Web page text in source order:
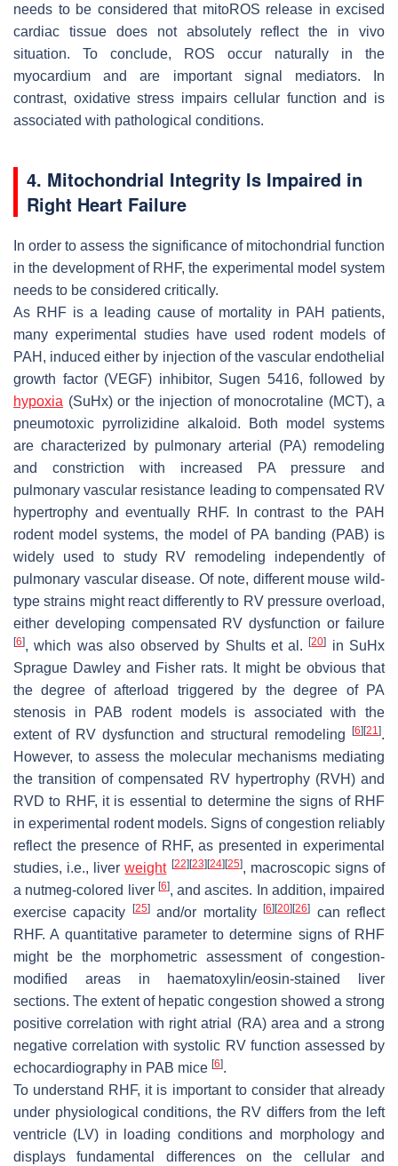
needs to be considered that mitoROS release in excised
cardiac tissue does not absolutely reflect the in vivo
situation. To conclude, ROS occur naturally in the
myocardium and are important signal mediators. In
contrast, oxidative stress impairs cellular function and is
associated with pathological conditions.
4. Mitochondrial Integrity Is Impaired in
Right Heart Failure
In order to assess the significance of mitochondrial function
in the development of RHF, the experimental model system
needs to be considered critically.
As RHF is a leading cause of mortality in PAH patients,
many experimental studies have used rodent models of
PAH, induced either by injection of the vascular endothelial
growth factor (VEGF) inhibitor, Sugen 5416, followed by
hypoxia (SuHx) or the injection of monocrotaline (MCT), a
pneumotoxic pyrrolizidine alkaloid. Both model systems
are characterized by pulmonary arterial (PA) remodeling
and constriction with increased PA pressure and
pulmonary vascular resistance leading to compensated RV
hypertrophy and eventually RHF. In contrast to the PAH
rodent model systems, the model of PA banding (PAB) is
widely used to study RV remodeling independently of
pulmonary vascular disease. Of note, different mouse wild-
type strains might react differently to RV pressure overload,
either developing compensated RV dysfunction or failure
[6], which was also observed by Shults et al.[20] in SuHx
Sprague Dawley and Fisher rats. It might be obvious that
the degree of afterload triggered by the degree of PA
stenosis in PAB rodent models is associated with the
extent of RV dysfunction and structural remodeling [6][21 ].
However, to assess the molecular mechanisms mediating
the transition of compensated RV hypertrophy (RVH) and
RVD to RHF, it is essential to determine the signs of RHF
in experimental rodent models. Signs of congestion reliably
reflect the presence of RHF, as presented in experimental
studies, i.e., liverweight [22][23][24][25], macroscopic signs of
a nutmeg-colored liver [6], and ascites. In addition, impaired
exercise capacity [25]and/or mortality[6][20][26] can reflect
RHF. A quantitative parameter to determine signs of RHF
might be the morphometric assessment of congestion-
modified areas in haematoxylin/eosin-stained liver
sections. The extent of hepatic congestion showed a strong
positive correlation with right atrial (RA) area and a strong
negative correlation with systolic RV function assessed by
echocardiography in PAB mice [6].
To understand RHF, it is important to consider that already
under physiological conditions, the RV differs from the left
ventricle (LV) in loading conditions and morphology and
displays fundamental differences on the cellular and